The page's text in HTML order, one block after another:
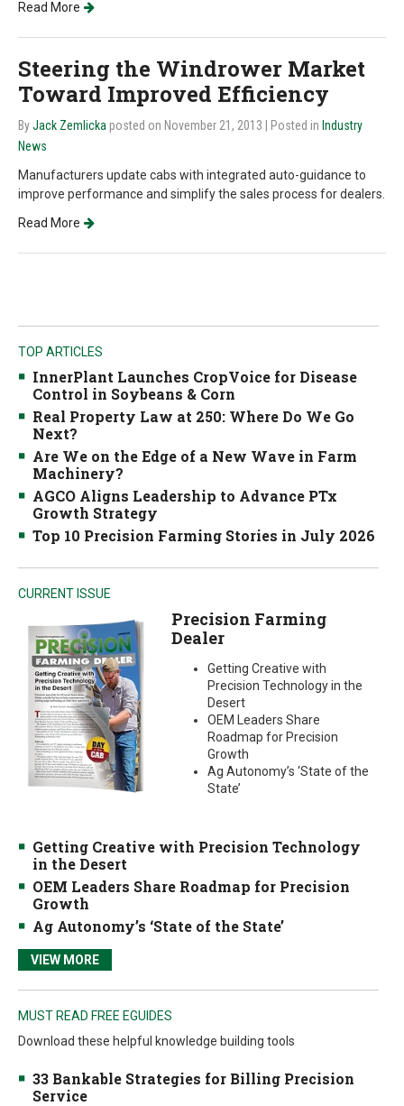
Read More
Steering the Windrower Market
Toward Improved Efficiency
ByJack Zemlicka posted on November 21, 2013 | Posted in Industry
News
Manufacturers update cabs with integrated auto-guidance to
improve performance and simplify the sales process for dealers.
Read More
TOP ARTICLES
InnerPlant Launches CropVoice for Disease
Control in Soybeans & Corn
Real Property Law at 250: Where Do We Go
Next?
Are We on the Edge of a New Wave in Farm
Machinery?
AGCO Aligns Leadership to Advance PTx
Growth Strategy
Top 10 Precision Farming Stories in July 2026
CURRENT ISSUE
Precision Farming
Dealer
Getting Creative with
Precision Technology in the
Desert
OEM Leaders Share
Roadmap for Precision
Growth
Ag Autonomy’s ‘State of the
State’
Getting Creative with Precision Technology
in the Desert
OEM Leaders Share Roadmap for Precision
Growth
Ag Autonomy’s ‘State of the State’
VIEW MORE
MUST READ FREE EGUIDES
Download these helpful knowledge building tools
33 Bankable Strategies for Billing Precision
Service